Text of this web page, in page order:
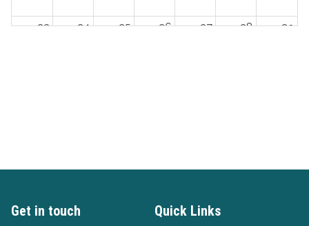
23 24 25 26 27 28 29
Get in touch Quick Links